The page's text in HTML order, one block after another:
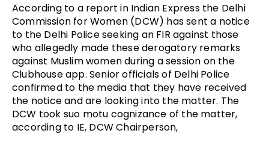
According to a report in Indian Express the Delhi
Commission for Women (DCW) has sent a notice
to the Delhi Police seeking an FIR against those
who allegedly made these derogatory remarks
against Muslim women during a session on the
Clubhouse app. Senior officials of Delhi Police
confirmed to the media that they have received
the notice and are looking into the matter. The
DCW took suo motu cognizance of the matter,
according to IE, DCW Chairperson,